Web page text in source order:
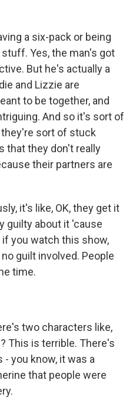
a six-pack or being
Yes, the man's got
But he's actually a
and Lizzie are
to be together, and
And so it's sort of
they're sort of stuck
that they don't really
their partners are
it's like, OK, they get it
guilty about it 'cause
you watch this show,
guilt involved. People
time.
two characters like,
This is terrible. There's
you know, it was a
that people were